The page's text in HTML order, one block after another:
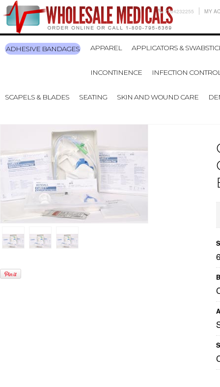
7704232255 MY
ADHESIVE BANDAGES APPAREL APPLICATORS &
INCONTINENCE INFECTION
SCAPELS & BLADES SEATING SKIN AND WOUND CARE